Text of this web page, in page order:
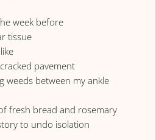
week before
tissue
pavement
weeds between my ankle
fresh bread and rosemary
to undo isolation